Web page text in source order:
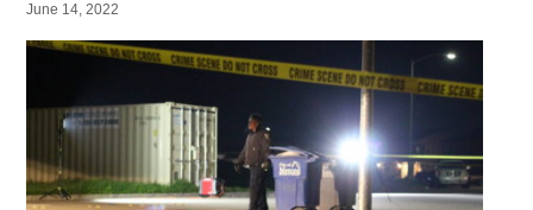
June 14, 2022